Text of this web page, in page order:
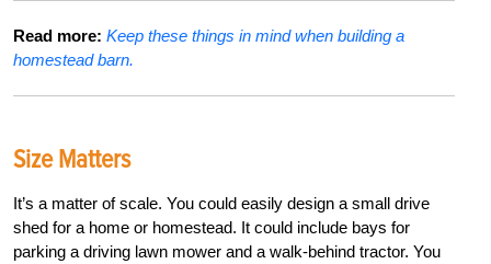
Read more: Keep these things in mind when building a
homestead barn.
Size Matters
It’s a matter of scale. You could easily design a small drive
shed for a home or homestead. It could include bays for
parking a driving lawn mower and a walk-behind tractor. You